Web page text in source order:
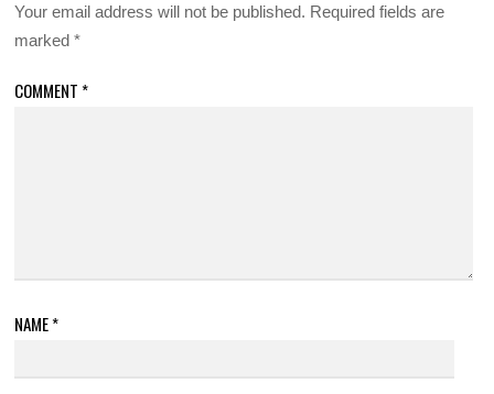
Your email address will not be published. Required fields are
marked*
COMMENT *
NAME*